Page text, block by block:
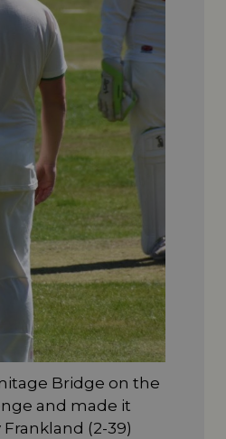
Bridge on the
and made it
(2-39)